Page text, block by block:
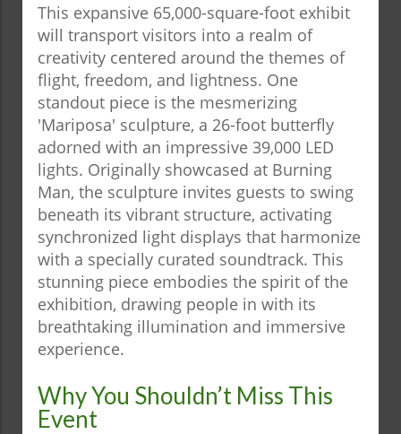
This expansive 65,000-square-foot exhibit
will transport visitors into a realm of
creativity centered around the themes of
flight, freedom, and lightness. One
standout piece is the mesmerizing
'Mariposa' sculpture, a 26-foot butterfly
adorned with an impressive 39,000 LED
lights. Originally showcased at Burning
Man, the sculpture invites guests to swing
beneath its vibrant structure, activating
synchronized light displays that harmonize
with a specially curated soundtrack. This
stunning piece embodies the spirit of the
exhibition, drawing people in with its
breathtaking illumination and immersive
experience.
Why You Shouldn’t Miss This
Event